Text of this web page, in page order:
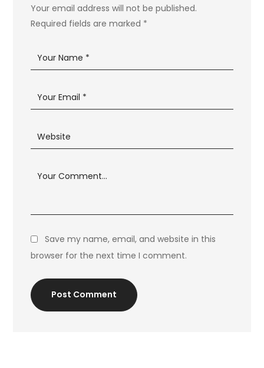
Your email address will not be published.
Required fields are marked *
Save my name, email, and website in this
browser for the next time I comment.
Post Comment